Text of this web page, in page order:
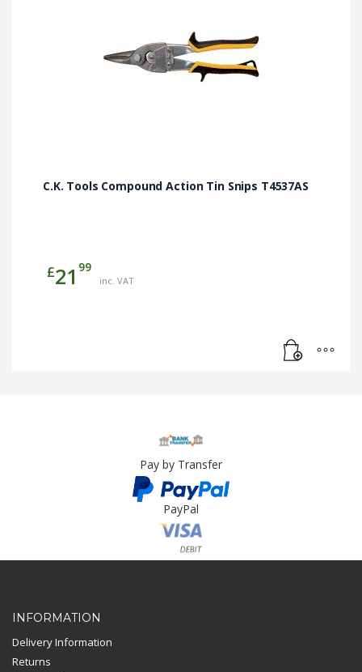
C.K. Tools Compound Action Tin Snips T4537AS
£21 99
inc. VAT
Pay by Transfer
PayPal
Card Payment
INFORMATION
Delivery Information
Returns